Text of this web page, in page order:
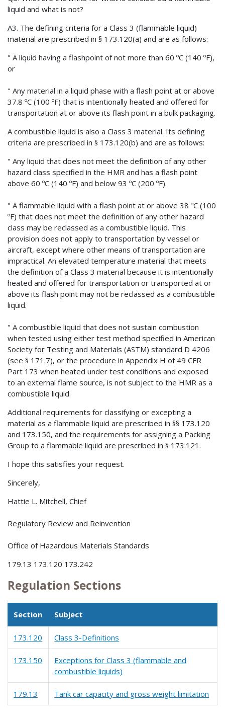
liquid and what is not?
A3. The defining criteria for a Class 3 (flammable liquid)
material are prescribed in § 173.120(a) and are as follows:
" A liquid having a flashpoint of not more than 60 ºC (140 ºF),
or
" Any material in a liquid phase with a flash point at or above
37.8 ºC (100 ºF) that is intentionally heated and offered for
transportation at or above its flash point in a bulk packaging.
A combustible liquid is also a Class 3 material. Its defining
criteria are prescribed in § 173.120(b) and are as follows:
" Any liquid that does not meet the definition of any other
hazard class specified in the HMR and has a flash point
above 60 ºC (140 ºF) and below 93 ºC (200 ºF).
" A flammable liquid with a flash point at or above 38 ºC (100
ºF) that does not meet the definition of any other hazard
class may be reclassed as a combustible liquid. This
provision does not apply to transportation by vessel or
aircraft, except where other means of transportation are
impractical. An elevated temperature material that meets
the definition of a Class 3 material because it is intentionally
heated and offered for transportation or transported at or
above its flash point may not be reclassed as a combustible
liquid.
" A combustible liquid that does not sustain combustion
when tested using either test method specified in American
Society for Testing and Materials (ASTM) standard D 4206
(see § 171.7), or the procedure in Appendix H of 49 CFR
Part 173 when heated under test conditions and exposed
to an external flame source, is not subject to the HMR as a
combustible liquid.
Additional requirements for classifying or excepting a
material as a flammable liquid are prescribed in §§ 173.120
and 173.150, and the requirements for assigning a Packing
Group to a flammable liquid are prescribed in § 173.121.
I hope this satisfies your request.
Sincerely,
Hattie L. Mitchell, Chief
Regulatory Review and Reinvention
Office of Hazardous Materials Standards
179.13 173.120 173.242
Regulation Sections
Section Subject
173.120 Class 3-Definitions
173.150
Exceptions for Class 3 (flammable and
combustible liquids)
179.13 Tank car capacity and gross weight limitation